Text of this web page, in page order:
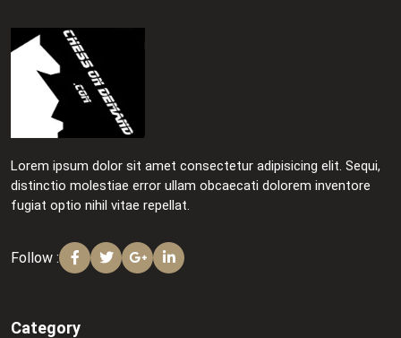
Lorem ipsum dolor sit amet consectetur adipisicing elit. Sequi,
distinctio molestiae error ullam obcaecati dolorem inventore
fugiat optio nihil vitae repellat.
Follow :
Category